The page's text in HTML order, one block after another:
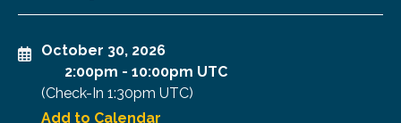
October 30, 2026
2:00pm - 10:00pm UTC
(Check-In 1:30pm UTC)
Add to Calendar